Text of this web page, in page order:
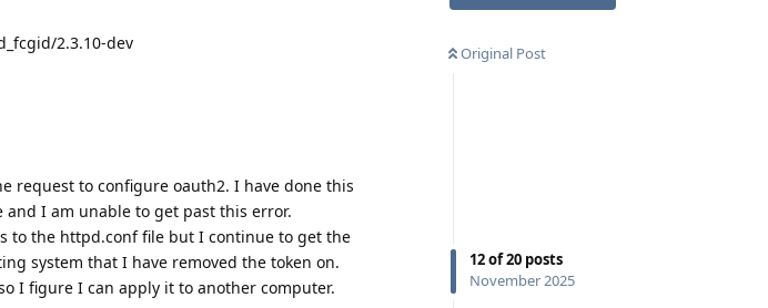
Original Post
12of20 posts
November 2025
2.3.10-dev
request to configure oauth2. I have done this
I am unable to get past this error.
to the httpd.conf file but I continue to get the
system that I have removed the token on.
I figure I can apply it to another computer.